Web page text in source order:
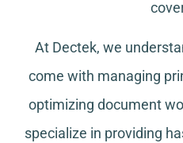
At Dectek, we
come with managing
optimizing document
specialize in providing